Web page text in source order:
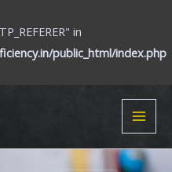
in
public_html/index.php